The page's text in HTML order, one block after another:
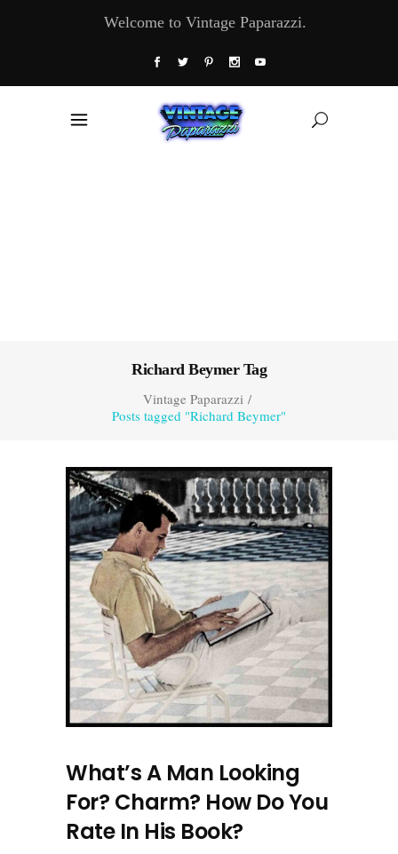
Welcome to Vintage Paparazzi.
Richard Beymer Tag
Vintage Paparazzi/
Posts tagged "Richard Beymer"
What’s A Man Looking
For? Charm? How Do You
Rate In His Book?